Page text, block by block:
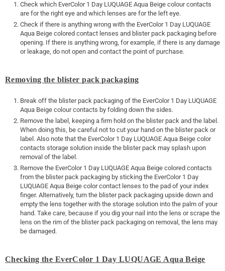
Check which EverColor 1 Day LUQUAGE Aqua Beige colour contacts
are for the right eye and which lenses are for the left eye.
Check if there is anything wrong with the EverColor 1 Day LUQUAGE
Aqua Beige colored contact lenses and blister pack packaging before
opening. If there is anything wrong, for example, if there is any damage
or leakage, do not open and contact the point of purchase.
Removing the blister pack packaging
Break off the blister pack packaging of the EverColor 1 Day LUQUAGE
Aqua Beige colour contacts by folding down the sides.
Remove the label, keeping a firm hold on the blister pack and the label.
When doing this, be careful not to cut your hand on the blister pack or
label. Also note that the EverColor 1 Day LUQUAGE Aqua Beige color
contacts storage solution inside the blister pack may splash upon
removal of the label.
Remove the EverColor 1 Day LUQUAGE Aqua Beige colored contacts
from the blister pack packaging by sticking the EverColor 1 Day
LUQUAGE Aqua Beige color contact lenses to the pad of your index
finger. Alternatively, turn the blister pack packaging upside down and
empty the lens together with the storage solution into the palm of your
hand. Take care, because if you dig your nail into the lens or scrape the
lens on the rim of the blister pack packaging on removal, the lens may
be damaged.
Checking the EverColor 1 Day LUQUAGE Aqua Beige